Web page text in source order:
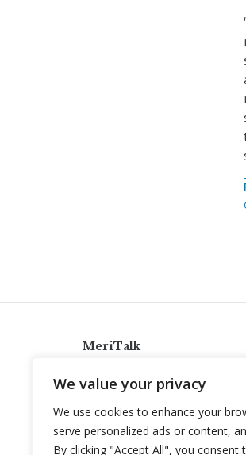
We value your privacy
We use cookies to enhance your
serve personalized ads or content,
By clicking "Accept All", you consent
MeriTalk
info@meritalk.com
Twitter
LinkedIn